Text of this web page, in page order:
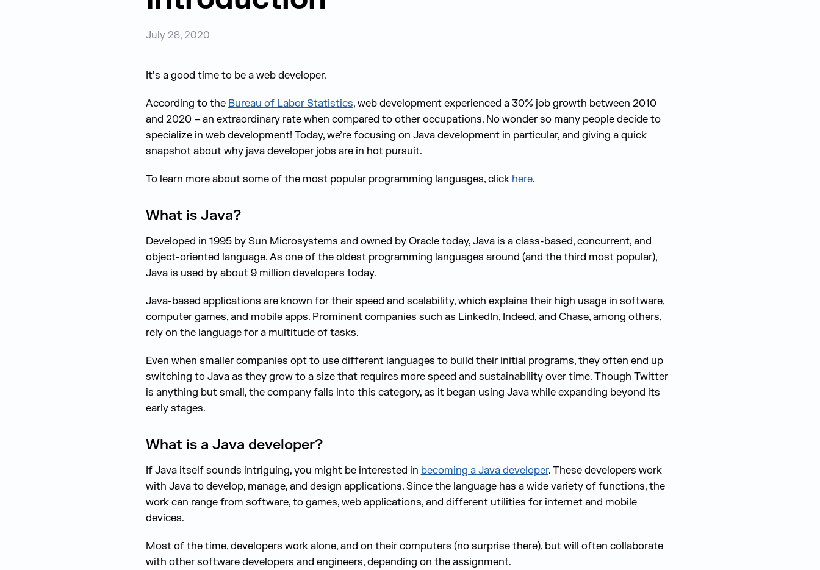
July 28, 2020
It’s a good time to be a web developer.
According to the Bureau of Labor Statistics, web development experienced a 30% job growth between 2010
and 2020 – an extraordinary rate when compared to other occupations. No wonder so many people decide to
specialize in web development! Today, we’re focusing on Java development in particular, and giving a quick
snapshot about why java developer jobs are in hot pursuit.
To learn more about some of the most popular programming languages, click here.
What is Java?
Developed in 1995 by Sun Microsystems and owned by Oracle today, Java is a class-based, concurrent, and
object-oriented language. As one of the oldest programming languages around (and the third most popular),
Java is used by about 9 million developers today.
Java-based applications are known for their speed and scalability, which explains their high usage in software,
computer games, and mobile apps. Prominent companies such as LinkedIn, Indeed, and Chase, among others,
rely on the language for a multitude of tasks.
Even when smaller companies opt to use different languages to build their initial programs, they often end up
switching to Java as they grow to a size that requires more speed and sustainability over time. Though Twitter
is anything but small, the company falls into this category, as it began using Java while expanding beyond its
early stages.
What is a Java developer?
If Java itself sounds intriguing, you might be interested in becoming a Java developer. These developers work
with Java to develop, manage, and design applications. Since the language has a wide variety of functions, the
work can range from software, to games, web applications, and different utilities for internet and mobile
devices.
Most of the time, developers work alone, and on their computers (no surprise there), but will often collaborate
with other software developers and engineers, depending on the assignment.